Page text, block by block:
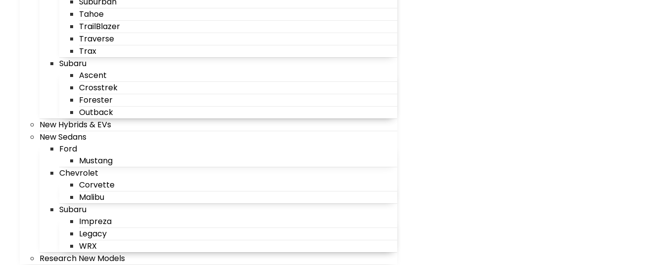
Tahoe
TrailBlazer
Traverse
Trax
Subaru
Ascent
Crosstrek
Forester
Outback
New Hybrids & EVs
New Sedans
Ford
Mustang
Chevrolet
Corvette
Malibu
Subaru
Impreza
Legacy
WRX
Research New Models